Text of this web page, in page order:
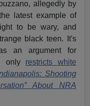
allegedly by
latest example of
to be wary, and
black teen. It's
an argument for
only restricts white
Shooting
About NRA